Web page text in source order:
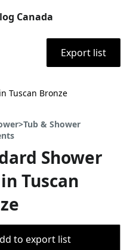
Canada
Export list
Tuscan Bronze
& Shower
Shower
Tuscan
to export list